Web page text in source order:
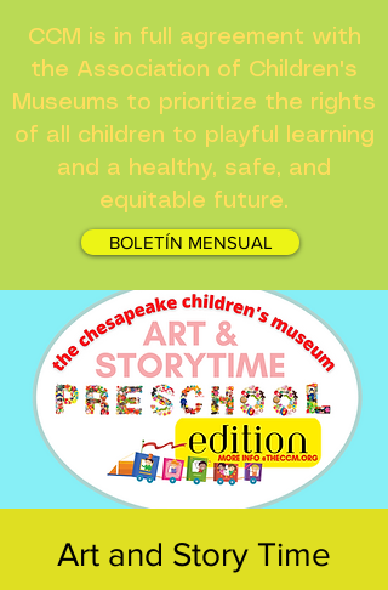
CCM is in full agreement with
the Association of Children's
Museums to prioritize the rights
of all children to playful learning
and a healthy, safe, and
equitable future.
BOLETÍN MENSUAL
Art and Story Time